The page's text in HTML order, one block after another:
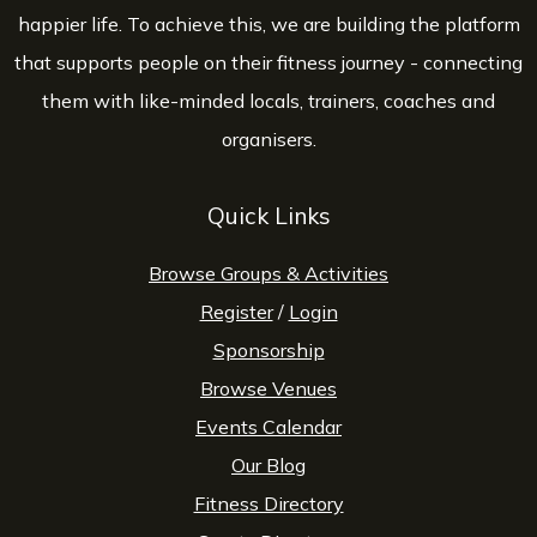
happier life. To achieve this, we are building the platform
that supports people on their fitness journey - connecting
them with like-minded locals, trainers, coaches and
organisers.
Quick Links
Browse Groups & Activities
Register/ Login
Sponsorship
Browse Venues
Events Calendar
Our Blog
Fitness Directory